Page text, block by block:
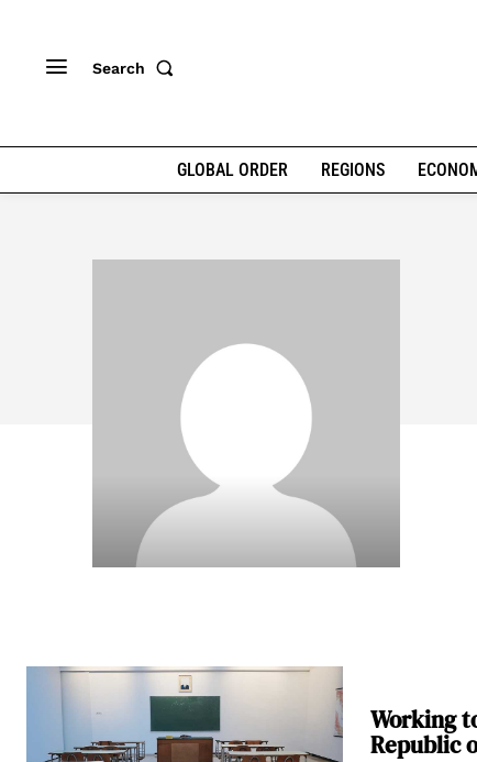
Search
GLOBAL ORDER REGIONS
Working
Republic